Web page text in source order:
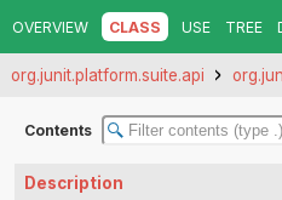
OVERVIEW CLASS USE TREE
org.junit.platform.suite.api
Contents
Description